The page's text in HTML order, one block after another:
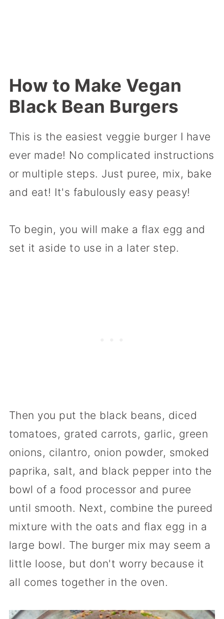
How to Make Vegan
Black Bean Burgers
This is the easiest veggie burger I have
ever made! No complicated instructions
or multiple steps. Just puree, mix, bake
and eat! It's fabulously easy peasy!
To begin, you will make a flax egg and
set it aside to use in a later step.
Then you put the black beans, diced
tomatoes, grated carrots, garlic, green
onions, cilantro, onion powder, smoked
paprika, salt, and black pepper into the
bowl of a food processor and puree
until smooth. Next, combine the pureed
mixture with the oats and flax egg in a
large bowl. The burger mix may seem a
little loose, but don't worry because it
all comes together in the oven.